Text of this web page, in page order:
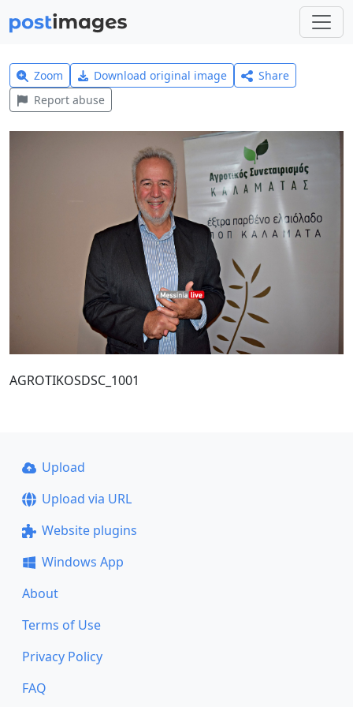
Zoom Download original image
Share
Report abuse
AGROTIKOSDSC_1001
Upload
Upload via URL
Website plugins
Windows App
About
Terms of Use
Privacy Policy
FAQ